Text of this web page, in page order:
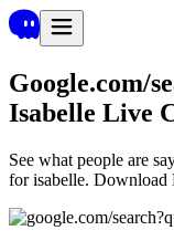
Google.com/
Isabelle Live
See what people are
for isabelle. Download